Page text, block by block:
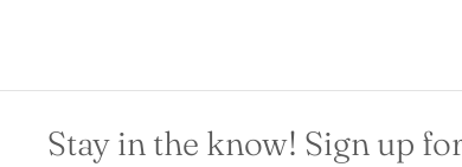
Stay in the know! Sign up